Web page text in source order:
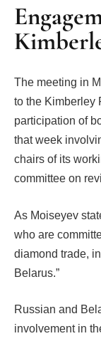
The meeting in
to the Kimberley
participation of
that week
chairs of its
committee on
As Moiseyev
who are
diamond trade,
Belarus.”
Russian and
involvement in